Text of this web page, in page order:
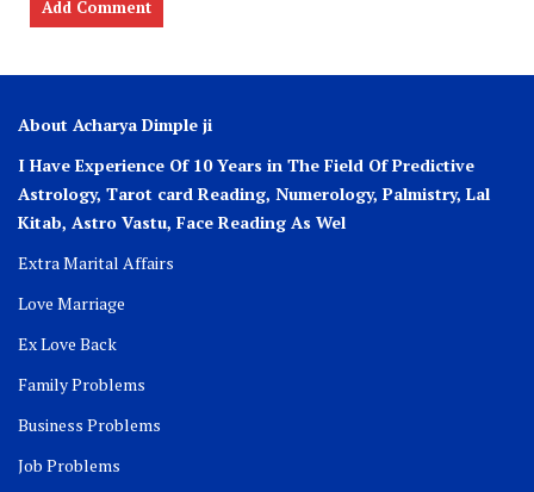
About Acharya Dimple ji
I Have Experience Of 10 Years in The Field Of Predictive
Astrology, Tarot card Reading, Numerology, Palmistry, Lal
Kitab, Astro Vastu, Face Reading As Wel
Extra Marital Affairs
Love Marriage
Ex Love Back
Family Problems
Business Problems
Job Problems